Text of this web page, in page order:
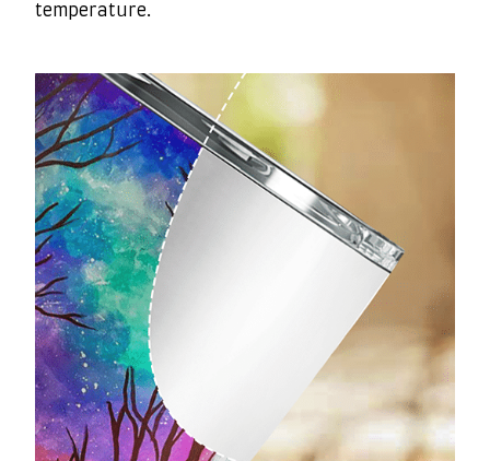
temperature.